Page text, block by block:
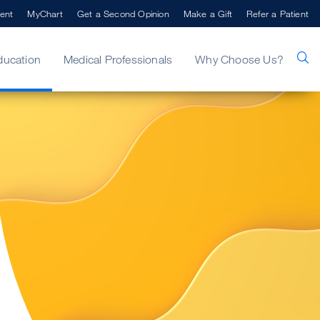
Medical Professionals Why Choose Us?
MyChart Get a Second Opinion Make a Gift Refer a Patient